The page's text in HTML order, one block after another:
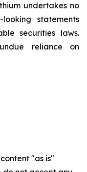
undertakes no
statements
securities laws.
reliance on
"as is"